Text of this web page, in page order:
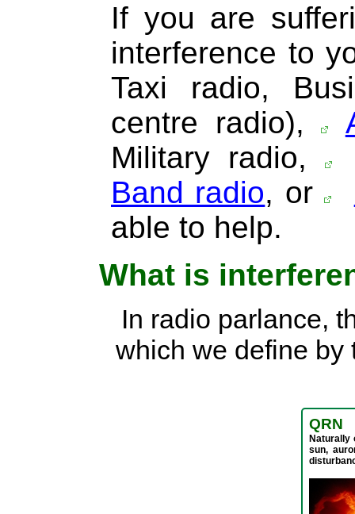
If you are
interference to
Taxi radio,
centre radio),
Military radio,
Band radio, or
able to help.
What is
In radio parlance,
which we define
QRN
Naturally
sun,